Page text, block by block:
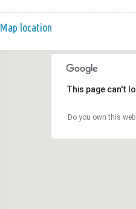
Map location
This page can't
Do you own this